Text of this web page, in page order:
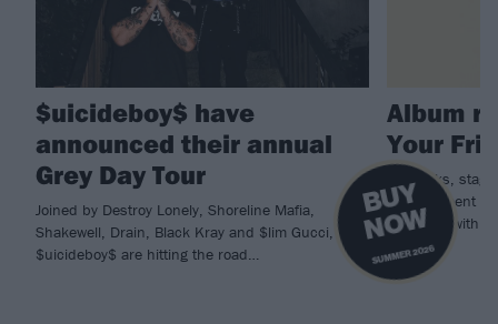
B
U
Y
N
O
W
SUMMER 2026
$uicideboy$ have
announced their annual
Grey Day Tour
Joined by Destroy Lonely, Shoreline Mafia,
Shakewell, Drain, Black Kray and $lim Gucci,
$uicideboy$ are hitting the road…
Album
Your
Spinkicks,
Drain cement
Hardcore with